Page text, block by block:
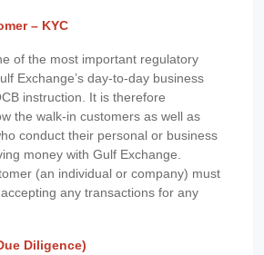
– KYC
of the most important regulatory
Exchange’s day-to-day business
instruction. It is therefore
the walk-in customers as well as
conduct their personal or business
money with Gulf Exchange.
(an individual or company) must
any transactions for any
Diligence)